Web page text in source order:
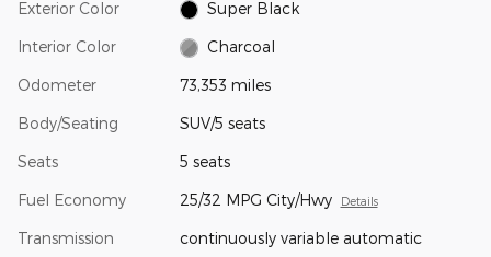
Exterior Color Super Black
Interior Color Charcoal
Odometer 73,353 miles
Body/Seating SUV/5 seats
Seats 5 seats
Fuel Economy 25/32 MPG City/Hwy Details
Transmission continuously variable automatic